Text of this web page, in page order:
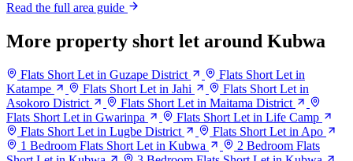
Read the full area guide
More property short let around Kubwa
Flats Short Let in Guzape District
Flats Short Let in
Katampe
Flats Short Let in Jahi
Flats Short Let in
Asokoro District
Flats Short Let in Maitama District
Flats Short Let in Gwarinpa
Flats Short Let in Life Camp
Flats Short Let in Lugbe District
Flats Short Let in Apo
1 Bedroom Flats Short Let in Kubwa
2 Bedroom Flats